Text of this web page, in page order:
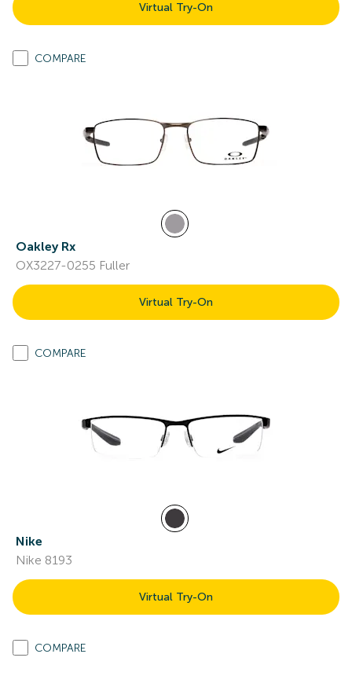
Virtual Try-On
COMPARE
Oakley Rx
OX3227-0255 Fuller
Virtual Try-On
COMPARE
Nike
Nike 8193
Virtual Try-On
COMPARE